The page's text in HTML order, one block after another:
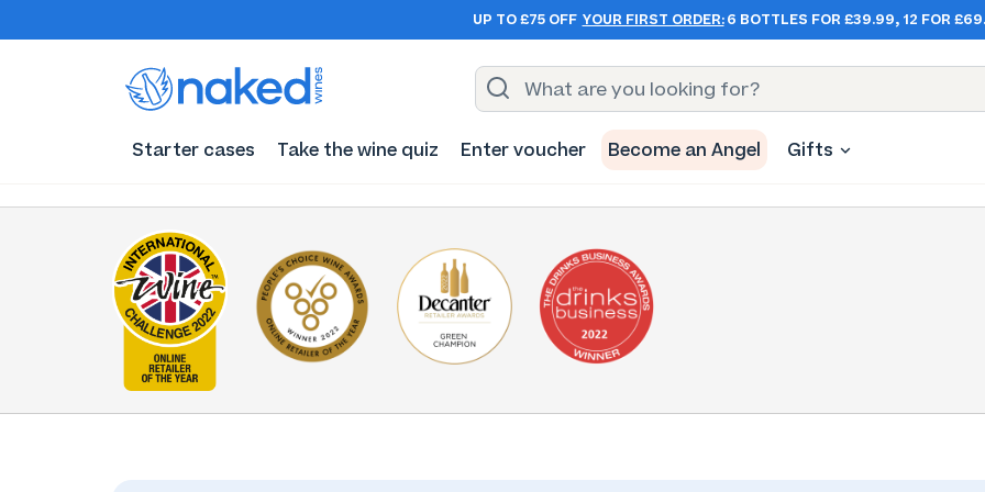
UP TO £75 OFF YOUR FIRST ORDER: 6 BOTTLES FOR £39.99, 12 FOR
Starter cases Take the wine quiz Enter voucher Become an Angel Gifts